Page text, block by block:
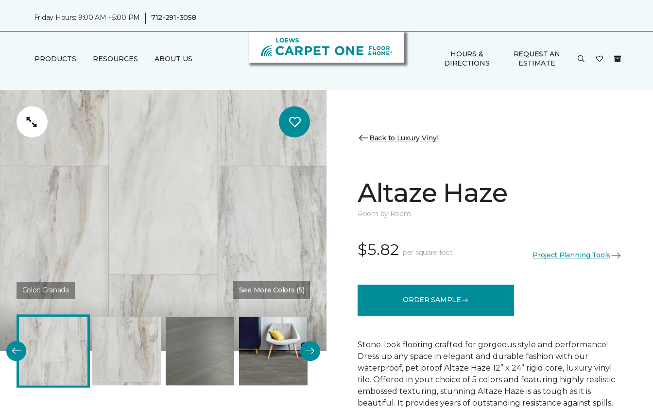
Friday Hours: 9:00 AM - 5:00 PM | 712-291-3058
PRODUCTS RESOURCES ABOUT US
HOURS &
DIRECTIONS
REQUEST AN
ESTIMATE
Color: Granada See More Colors (5)
Back to Luxury Vinyl
Altaze Haze
Room by Room
$5.82 per square foot Project Planning Tools
ORDER SAMPLE
Stone-look flooring crafted for gorgeous style and performance!
Dress up any space in elegant and durable fashion with our
waterproof, pet proof Altaze Haze 12” x 24” rigid core, luxury vinyl
tile. Offered in your choice of 5 colors and featuring highly realistic
embossed texturing, stunning Altaze Haze is as tough as it is
beautiful. It provides years of outstanding resistance against spills,